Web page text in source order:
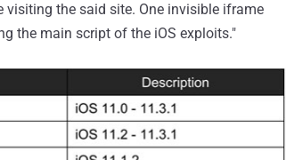
visiting the said site. One invisible iframe
the main script of the iOS exploits."